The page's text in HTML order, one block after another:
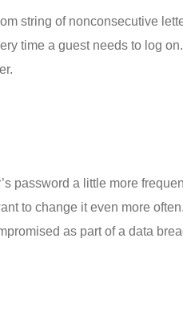
string of nonconsecutive
time a guest needs to log
password a little more
to change it even more
as part of a data